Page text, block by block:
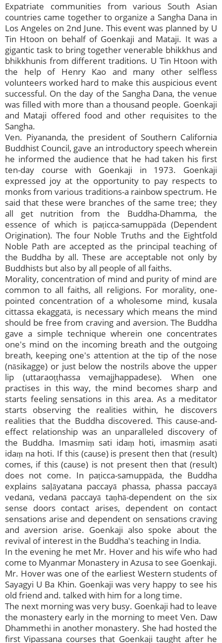
Expatriate communities from various South Asian
countries came together to organize a Sangha Dana in
Los Angeles on 2nd June. This event was planned by U
Tin Htoon on behalf of Goenkaji and Mataji. It was a
gigantic task to bring together venerable bhikkhus and
bhikkhunis from different traditions. U Tin Htoon with
the help of Henry Kao and many other selfless
volunteers worked hard to make this auspicious event
successful. On the day of the Sangha Dana, the venue
was filled with more than a thousand people. Goenkaji
and Mataji offered food and other requisites to the
Sangha.
Ven. Piyananda, the president of Southern California
Buddhist Council, gave an introductory speech wherein
he informed the audience that he had taken his first
ten-day course with Goenkaji in 1973. Goenkaji
expressed joy at the opportunity to pay respects to
monks from various traditions-a rainbow spectrum. He
said that these were branches of the same tree; they
all get nutrition from the Buddha-Dhamma, the
essence of which is paṭicca-samuppāda (Dependent
Origination). The four Noble Truths and the Eightfold
Noble Path are accepted as the principal teaching of
the Buddha by all. These are acceptable not only by
Buddhists but also by all people of all faiths.
Morality, concentration of mind and purity of mind are
common to all faiths, all religions. For morality, one-
pointed concentration of a wholesome mind, kusala
cittassa ekaggatā, is necessary which means the mind
should be free from craving and aversion. The Buddha
gave a simple technique wherein one concentrates
one's mind on the incoming breath and the outgoing
breath, keeping one's attention at the tip of the nose
(nāsikagge) or just below the nostrils above the upper
lip (uttaraoṭṭhassa vemajjhappadese). When one
practises in this way, the mind becomes sharp and
starts feeling sensations in this area. As a meditator
starts observing the realities within, he discovers
realities that the Buddha discovered. This cause-and-
effect relationship was an unparalleled discovery of
the Buddha. Imasmiṃ sati idaṃ hoti, imasmiṃ asati
idaṃ na hoti. If this (cause) is present then that (result)
comes, if this (cause) is not present then that (result)
does not come. In paṭicca-samuppāda, the Buddha
explains saḷāyatana paccayā phassa, phassa paccayā
vedanā, vedanā paccayā taṇhā-dependent on the six
sense doors contact arises, dependent on contact
sensations arise and dependent on sensations craving
and aversion arise. Goenkaji also spoke about the
revival of interest in the Buddha's teaching in India.
In the evening he met Mr. Hover and his wife who had
come to Myanmar Monastery in Azusa to see Goenkaji.
Mr. Hover was one of the earliest Western students of
Sayagyi U Ba Khin. Goenkaji was very happy to see his
old friend and. talked with him for a long time.
The next morning was very busy. Goenkaji had to leave
the monastery early in the morning to meet Ven. Daw
Dhammethi in another monastery. She had hosted the
first Vipassana courses that Goenkaji taught after he